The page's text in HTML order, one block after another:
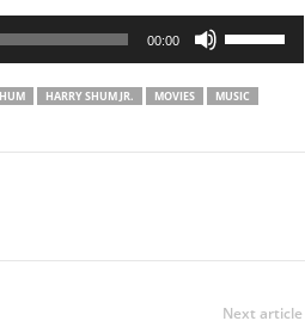
00:00
Arrow
volume.
HARRY SHUM JR. MOVIES
MUSIC
Next article